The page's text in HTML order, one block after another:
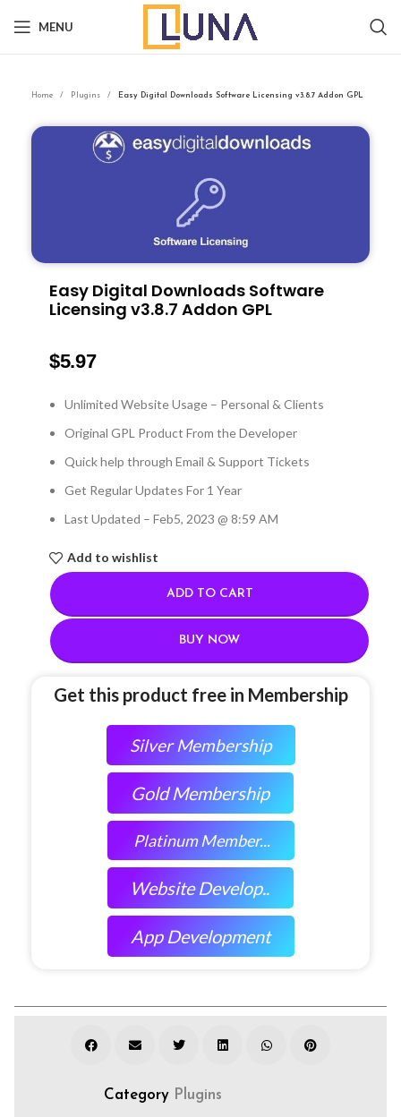
MENU
Home Plugins Easy Digital Downloads Software Licensing v3.8.7 Addon GPL
Easy Digital Downloads Software
Licensing v3.8.7 Addon GPL
$5.97
Unlimited Website Usage – Personal & Clients
Original GPL Product From the Developer
Quick help through Email & Support Tickets
Get Regular Updates For 1 Year
Last Updated – Feb5, 2023 @ 8:59 AM
Add to wishlist
ADD TO CART
BUY NOW
Get this product free in Membership
Silver Membership
Gold Membership
Platinum Member...
Website Develop..
App Development
Category Plugins